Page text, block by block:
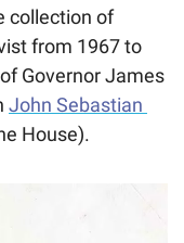
collection of
from 1967 to
Governor James
John Sebastian
House).